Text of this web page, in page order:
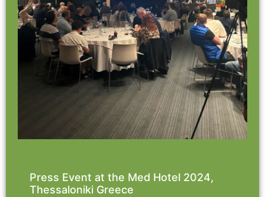
Press Event at the Med Hotel 2024,
Thessaloniki Greece